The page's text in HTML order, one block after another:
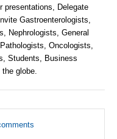
presentations, Delegate
Gastroenterologists,
Nephrologists, General
Oncologists,
Students, Business
globe.